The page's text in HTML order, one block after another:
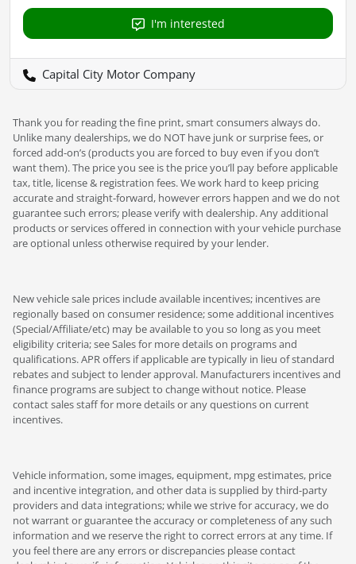
I'm interested
Capital City Motor Company
Thank you for reading the fine print, smart consumers always do.
Unlike many dealerships, we do NOT have junk or surprise fees, or
forced add-on’s (products you are forced to buy even if you don’t
want them). The price you see is the price you’ll pay before applicable
tax, title, license & registration fees. We work hard to keep pricing
accurate and straight-forward, however errors happen and we do not
guarantee such errors; please verify with dealership. Any additional
products or services offered in connection with your vehicle purchase
are optional unless otherwise required by your lender.
New vehicle sale prices include available incentives; incentives are
regionally based on consumer residence; some additional incentives
(Special/Affiliate/etc) may be available to you so long as you meet
eligibility criteria; see Sales for more details on programs and
qualifications. APR offers if applicable are typically in lieu of standard
rebates and subject to lender approval. Manufacturers incentives and
finance programs are subject to change without notice. Please
contact sales staff for more details or any questions on current
incentives.
Vehicle information, some images, equipment, mpg estimates, price
and incentive integration, and other data is supplied by third-party
providers and data integrations; while we strive for accuracy, we do
not warrant or guarantee the accuracy or completeness of any such
information and we reserve the right to correct errors at any time. If
you feel there are any errors or discrepancies please contact